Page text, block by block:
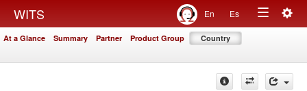
WITS En Es
Toggle
At a Glance Summary Partner Product Group Country